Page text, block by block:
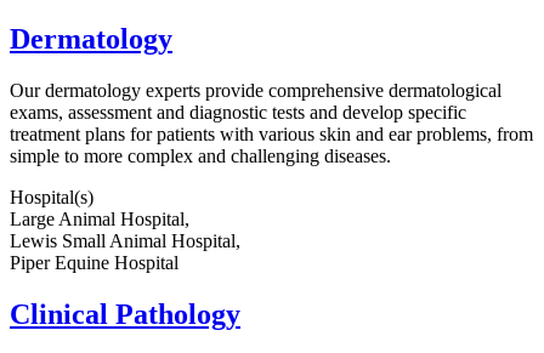
Dermatology
Our dermatology experts provide comprehensive dermatological
exams, assessment and diagnostic tests and develop specific
treatment plans for patients with various skin and ear problems, from
simple to more complex and challenging diseases.
Hospital(s)
Large Animal Hospital,
Lewis Small Animal Hospital,
Piper Equine Hospital
Clinical Pathology